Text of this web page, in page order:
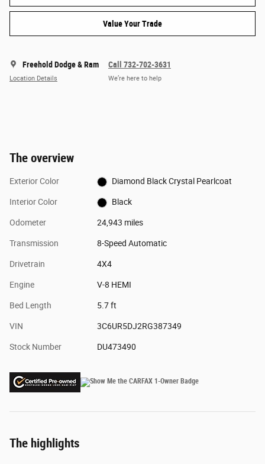
Value Your Trade
Freehold Dodge & Ram
Location Details
Call 732-702-3631
We’re here to help
The overview
Exterior Color Diamond Black Crystal Pearlcoat
Interior Color Black
Odometer 24,943 miles
Transmission 8-Speed Automatic
Drivetrain 4X4
Engine V-8 HEMI
Bed Length 5.7 ft
VIN 3C6UR5DJ2RG387349
Stock Number DU473490
The highlights